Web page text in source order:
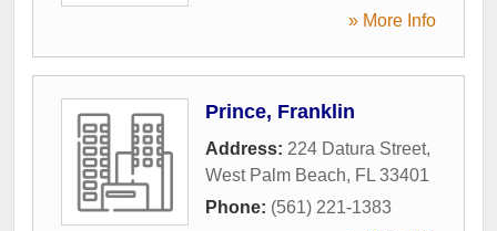
» More Info
Prince, Franklin
Address: 224 Datura Street,
West Palm Beach, FL 33401
Phone: (561) 221-1383